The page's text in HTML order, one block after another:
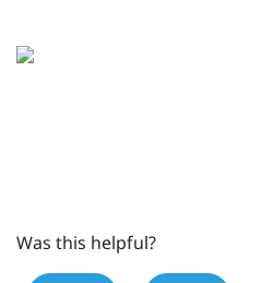
Was this helpful?